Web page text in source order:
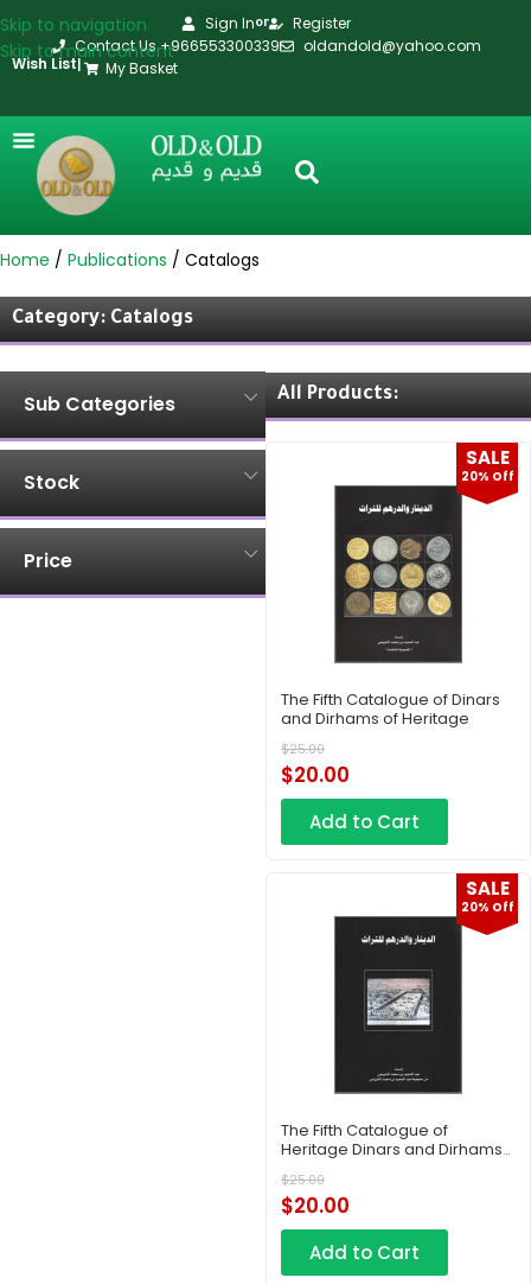
Skip to navigation
Skip to main content
Sign Inor
Register
Contact Us +966553300339
oldandold@yahoo.com
Wish List
My Basket
Home Publications Catalogs
Category: Catalogs
Sub Categories
Stock
Price
All Products:
SALE
20% Off
The Fifth Catalogue of Dinars
and Dirhams of Heritage
$25.00
$20.00
Add to Cart
SALE
20% Off
The Fifth Catalogue of
Heritage Dinars and Dirhams
– Part 1
$25.00
$20.00
Add to Cart